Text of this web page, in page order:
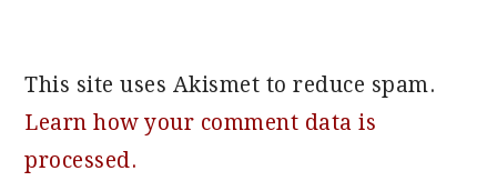
This site uses Akismet to reduce spam.
Learn how your comment data is
processed.